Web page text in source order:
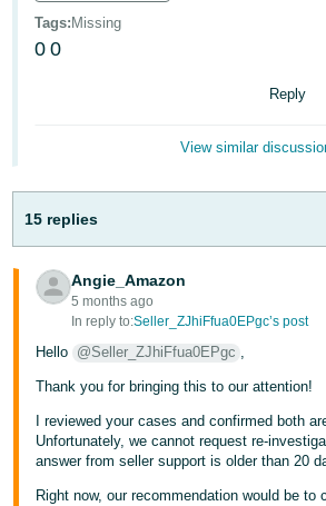
本
語
Español
- ES
हिंदी
- IN
국
어
-
KR
Log
Tags: Missing
0 0
Reply
View similar
15 replies
Angie_Amazon
5 months ago
In reply to:Seller_ZJhiFfua0EPgc’s post
Hello @Seller_ZJhiFfua0EPgc ,
Thank you for bringing this to our attention!
I reviewed your cases and confirmed both
Unfortunately, we cannot request re-
answer from seller support is older than 20
Right now, our recommendation would be to